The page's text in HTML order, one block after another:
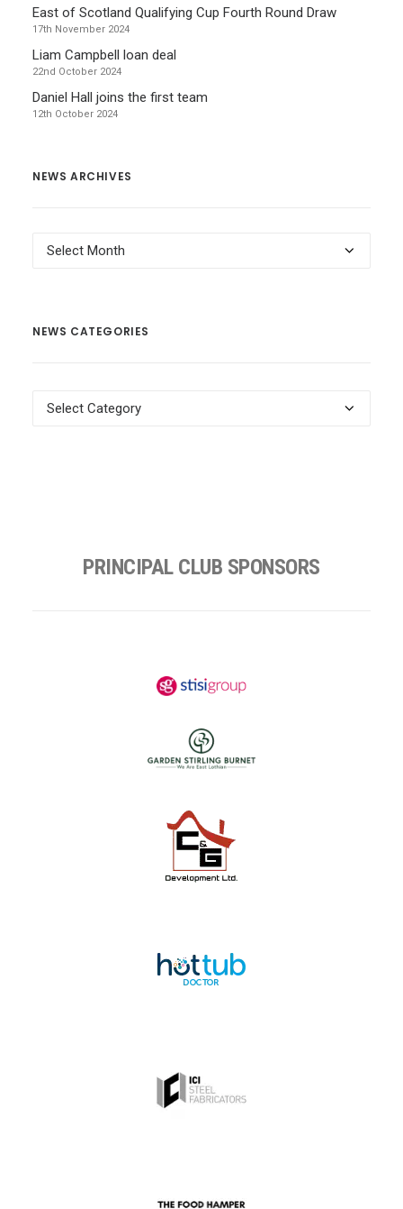
East of Scotland Qualifying Cup Fourth Round Draw
17th November 2024
Liam Campbell loan deal
22nd October 2024
Daniel Hall joins the first team
12th October 2024
NEWS ARCHIVES
News
NEWS CATEGORIES
News
PRINCIPAL CLUB SPONSORS